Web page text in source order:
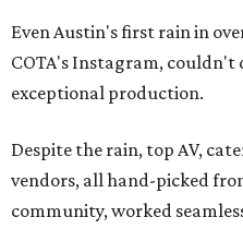
Even Austin's first rain in
COTA's Instagram,
exceptional production.
Despite the rain, top AV,
vendors, all hand-picked
community, worked